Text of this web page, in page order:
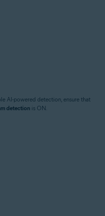
AI-powered detection, ensure that
detection is ON.